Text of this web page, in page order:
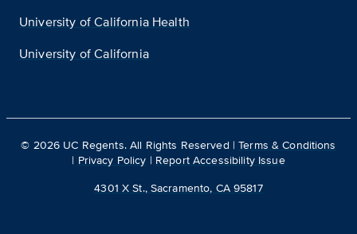
University of California Health
University of California
© 2026 UC Regents. All Rights Reserved |Terms & Conditions
| Privacy Policy | Report Accessibility Issue
4301 X St., Sacramento, CA 95817